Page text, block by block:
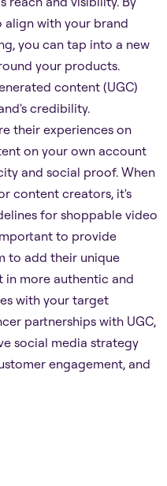
align with your brand
you can tap into a new
your products.
content (UGC)
credibility.
their experiences on
on your own account
and social proof. When
content creators, it's
for shoppable video
to provide
to add their unique
in more authentic and
with your target
partnerships with UGC,
social media strategy
engagement, and